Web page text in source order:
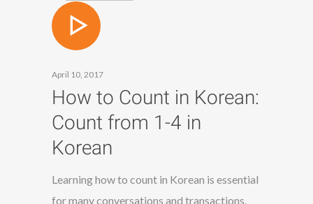
April 10, 2017
How to Count in Korean:
Count from 1-4 in
Korean
Learning how to count in Korean is essential
for many conversations and transactions.